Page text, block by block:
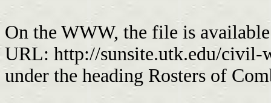
On the WWW, the file is
URL: http://sunsite.utk.edu/civil-
under the heading Rosters of